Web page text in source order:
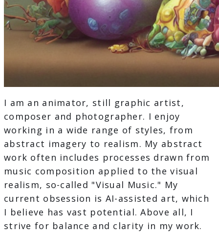
I am an animator, still graphic artist,
composer and photographer. I enjoy
working in a wide range of styles, from
abstract imagery to realism. My abstract
work often includes processes drawn from
music composition applied to the visual
realism, so-called "Visual Music." My
current obsession is AI-assisted art, which
I believe has vast potential. Above all, I
strive for balance and clarity in my work.